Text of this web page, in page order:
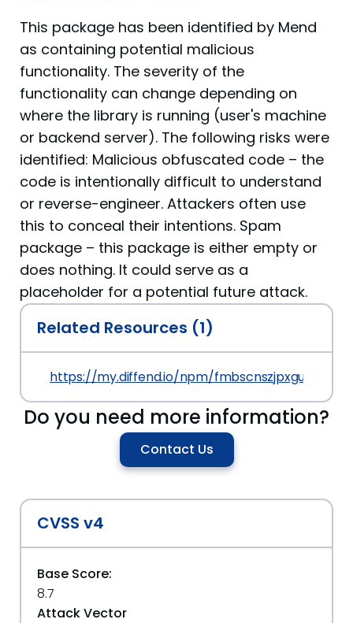
This package has been identified by Mend
as containing potential malicious
functionality. The severity of the
functionality can change depending on
where the library is running (user's machine
or backend server). The following risks were
identified: Malicious obfuscated code – the
code is intentionally difficult to understand
or reverse-engineer. Attackers often use
this to conceal their intentions. Spam
package – this package is either empty or
does nothing. It could serve as a
placeholder for a potential future attack.
Related Resources (1)
https://my.diffend.io/npm/fmbscnszjpxgusz/
Do you need more information?
Contact Us
CVSS v4
Base Score:
8.7
Attack Vector